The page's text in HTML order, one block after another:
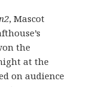
, Mascot
the
at the
on audience